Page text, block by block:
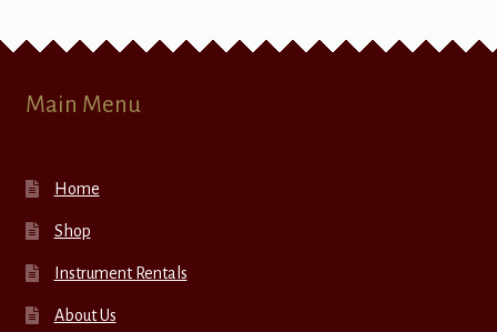
Main Menu
Home
Shop
Instrument Rentals
About Us